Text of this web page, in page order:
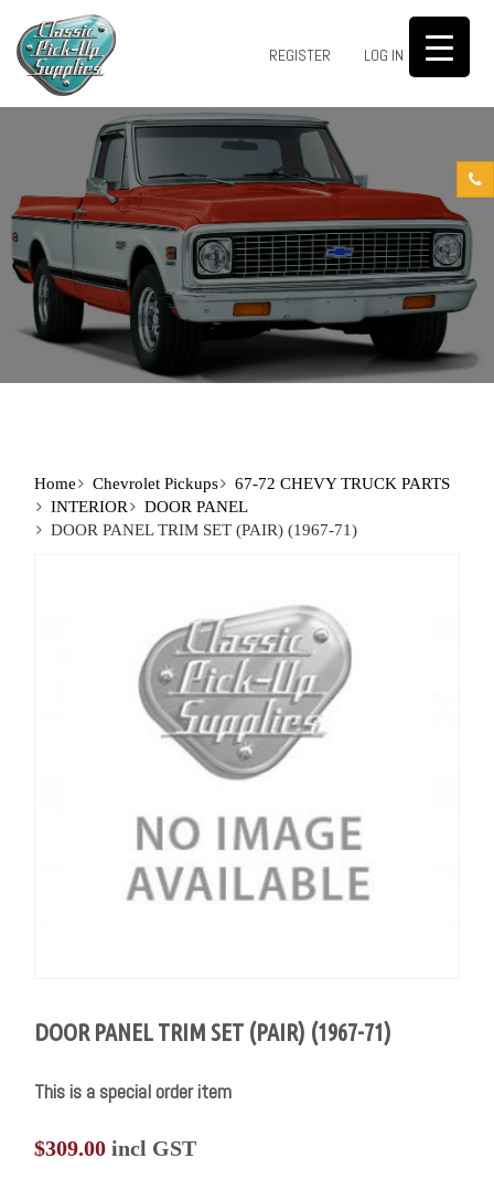
REGISTER LOG IN 0
Home Chevrolet Pickups
67-72 CHEVY TRUCK PARTS
INTERIOR
DOOR PANEL
DOOR PANEL TRIM SET (PAIR) (1967-71)
DOOR PANEL TRIM SET (PAIR) (1967-71)
This is a special order item
$309.00 incl GST